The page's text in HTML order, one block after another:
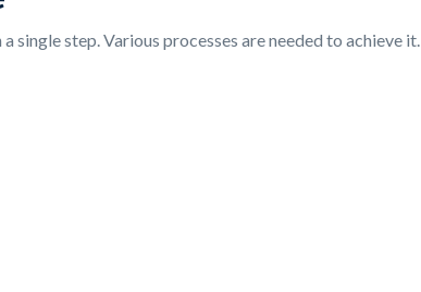
step. Various processes are needed to achieve it.